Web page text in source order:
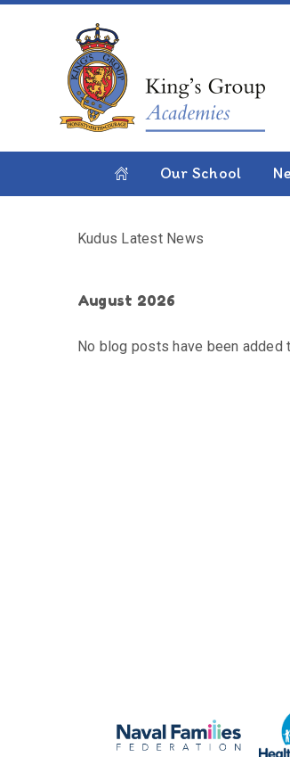
Skip to content ↓
Our School
HOME KUDUS LATEST NEWS
Kudus Latest
Kudus Latest News
August 2026
No blog posts have been added